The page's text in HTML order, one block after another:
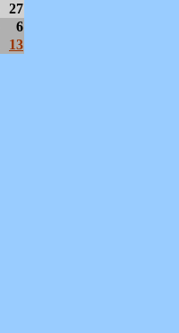
27
6
13